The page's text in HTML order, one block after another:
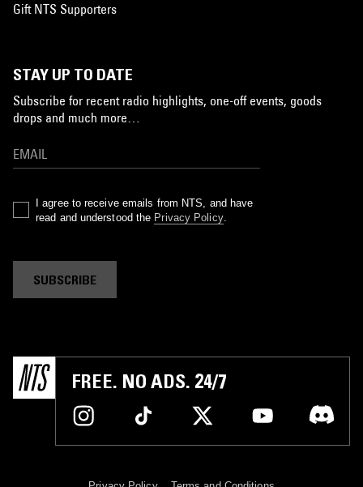
Gift NTS Supporters
STAY UP TO DATE
Subscribe for recent radio highlights, one-off events, goods
drops and much more…
I agree to receive emails from NTS, and have
read and understood the Privacy Policy.
SUBSCRIBE
FREE. NO ADS. 24/7